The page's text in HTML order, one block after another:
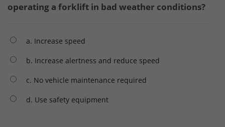
operating a forklift in bad weather conditions?
a. Increase speed
b. Increase alertness and reduce speed
c. No vehicle maintenance required
d. Use safety equipment